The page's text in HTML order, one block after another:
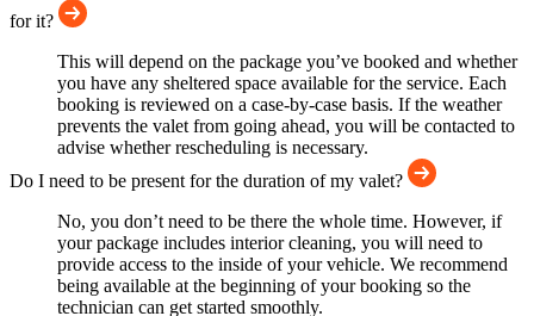
for it?
This will depend on the package you’ve booked and whether
you have any sheltered space available for the service. Each
booking is reviewed on a case-by-case basis. If the weather
prevents the valet from going ahead, you will be contacted to
advise whether rescheduling is necessary.
Do I need to be present for the duration of my valet?
No, you don’t need to be there the whole time. However, if
your package includes interior cleaning, you will need to
provide access to the inside of your vehicle. We recommend
being available at the beginning of your booking so the
technician can get started smoothly.